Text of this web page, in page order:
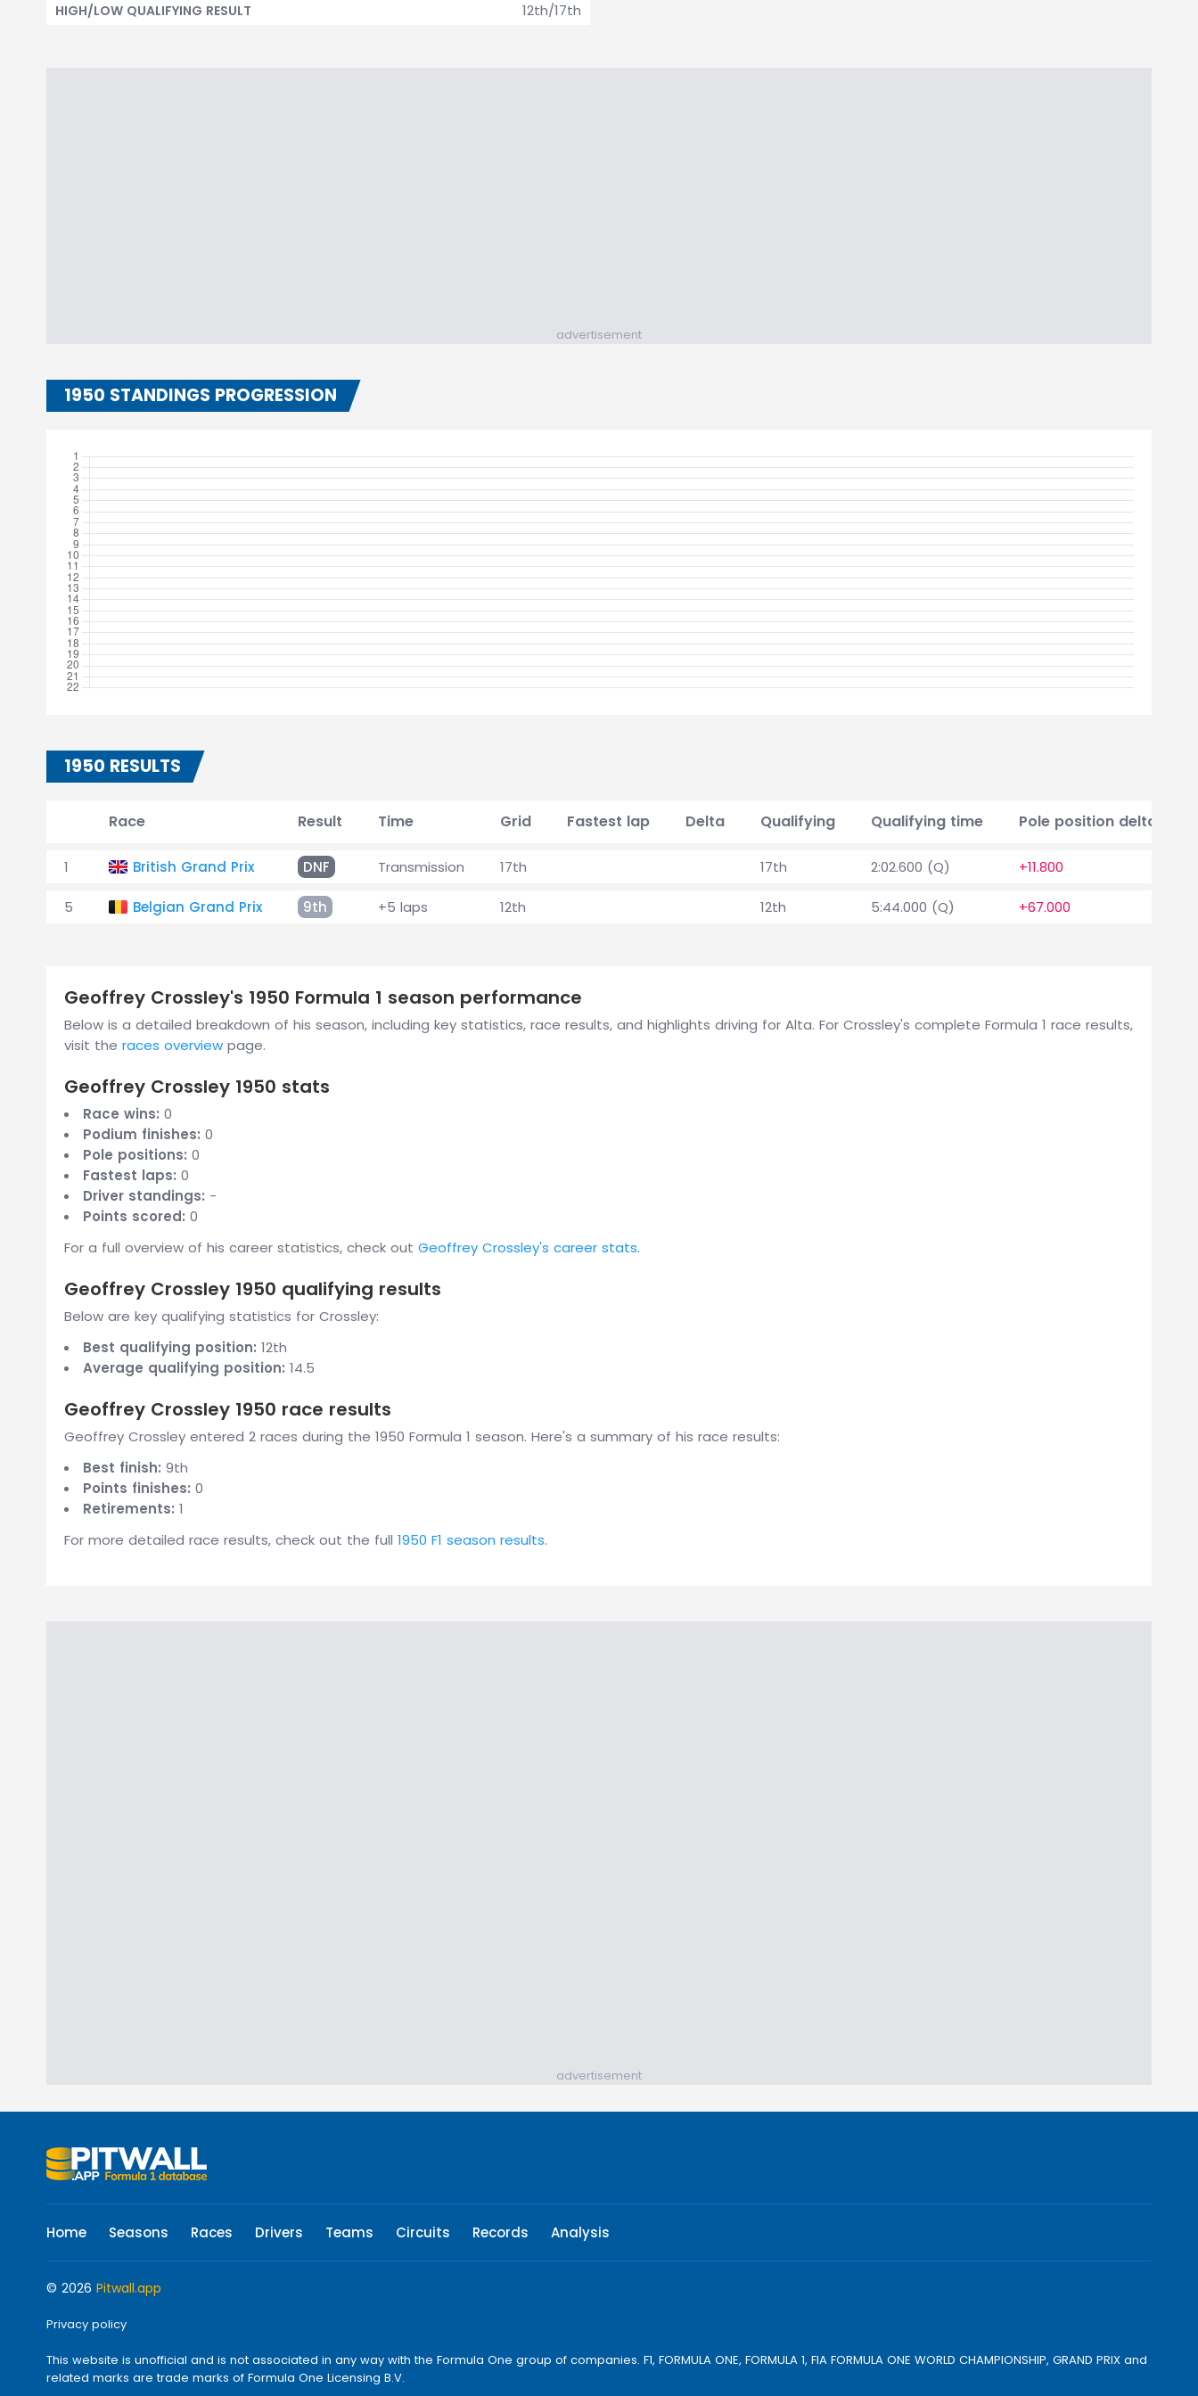
12th/17th
HIGH/LOW QUALIFYING RESULT
advertisement
1950 STANDINGS PROGRESSION
1950 RESULTS
Race Result Time Grid Fastest lap Delta Qualifying Qualifying time Pole position delta
1 British Grand Prix DNF Transmission 17th 17th 2:02.600 (Q) +11.800
5 Belgian Grand Prix 9th +5 laps 12th 12th 5:44.000 (Q) +67.000
Geoffrey Crossley's 1950 Formula 1 season performance
Below is a detailed breakdown of his season, including key statistics, race results, and highlights driving for Alta. For Crossley's complete Formula 1 race results,
visit the races overview page.
Geoffrey Crossley 1950 stats
Race wins: 0
Podium finishes: 0
Pole positions: 0
Fastest laps: 0
Driver standings: -
Points scored: 0
For a full overview of his career statistics, check out Geoffrey Crossley's career stats.
Geoffrey Crossley 1950 qualifying results
Below are key qualifying statistics for Crossley:
Best qualifying position: 12th
Average qualifying position: 14.5
Geoffrey Crossley 1950 race results
Geoffrey Crossley entered 2 races during the 1950 Formula 1 season. Here's a summary of his race results:
Best finish: 9th
Points finishes: 0
Retirements: 1
For more detailed race results, check out the full 1950 F1 season results.
advertisement
Home Seasons Races Drivers Teams Circuits Records Analysis
© 2026 Pitwall.app
Privacy policy
This website is unofficial and is not associated in any way with the Formula One group of companies. F1, FORMULA ONE, FORMULA 1, FIA FORMULA ONE WORLD CHAMPIONSHIP, GRAND PRIX and
related marks are trade marks of Formula One Licensing B.V.